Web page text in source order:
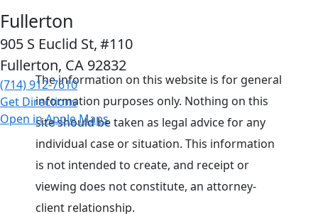
Fullerton
905 S Euclid St,#110
Fullerton, CA 92832
(714) 912-7610
Get Directions
Open in Apple Maps
The information on this website is for general
information purposes only. Nothing on this
site should be taken as legal advice for any
individual case or situation. This information
is not intended to create, and receipt or
viewing does not constitute, an attorney-
client relationship.